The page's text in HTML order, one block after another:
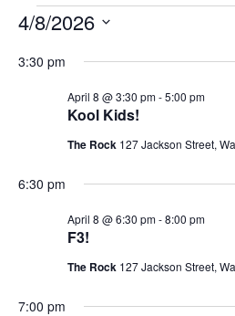
Events
for
April
2026
4/8/2026
date.
3:30 pm
Kool Kids!
April 8 @ 3:30 pm-5:00 pm
The Rock 127 Jackson Street,
6:30 pm
F3!
April 8 @ 6:30 pm-8:00 pm
The Rock 127 Jackson Street,
7:00 pm